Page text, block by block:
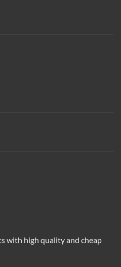
with high quality and cheap